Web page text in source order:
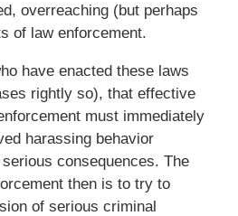
overreaching (but perhaps
of law enforcement.
have enacted these laws
rightly so), that effective
must immediately
harassing behavior
consequences. The
then is to try to
of serious criminal